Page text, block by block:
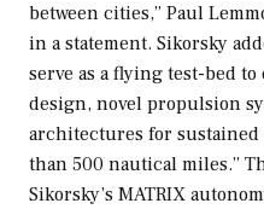
between cities,” Paul
in a statement. Sikorsky
serve as a flying test-bed
design, novel propulsion
architectures for sustained
than 500 nautical miles.”
Sikorsky’s MATRIX